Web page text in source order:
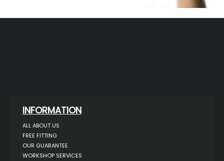
INFORMATION
ALL ABOUT US
FREE FITTING
OUR GUARANTEE
WORKSHOP SERVICES